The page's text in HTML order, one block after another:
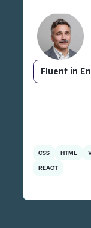
Fluent in
CSS HTML
REACT